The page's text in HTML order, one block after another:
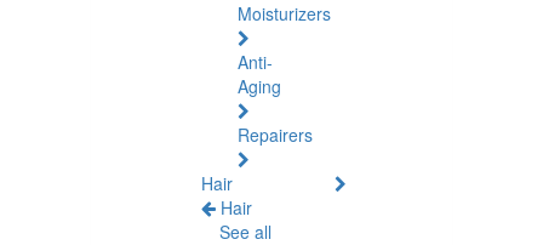
Moisturizers
Anti-
Aging
Repairers
Hair
Hair
See all